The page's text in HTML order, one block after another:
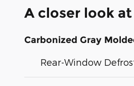
A closer look
Carbonized Gray
Rear-Window